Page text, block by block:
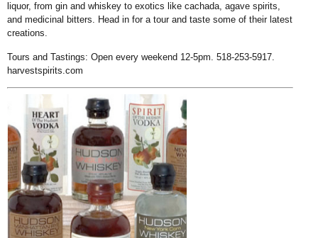
liquor, from gin and whiskey to exotics like cachada, agave spirits,
and medicinal bitters. Head in for a tour and taste some of their latest
creations.
Tours and Tastings: Open every weekend 12-5pm. 518-253-5917.
harvestspirits.com